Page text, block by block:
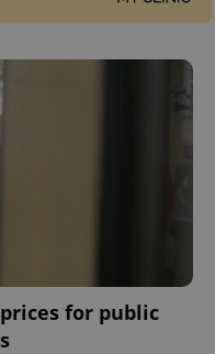
for public